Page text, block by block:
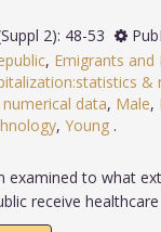
36(Suppl 2): 48-53
, Emigrants
&
data, Male,
, Young
examined to what
receive